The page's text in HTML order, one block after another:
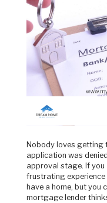
Nobody loves getting the news that their mortgage
application was
approval stage. If you
frustrating experience
have a home, but you
mortgage lender